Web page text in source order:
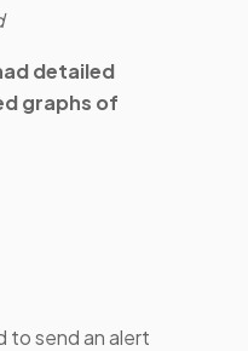
detailed
graphs of
to send an alert